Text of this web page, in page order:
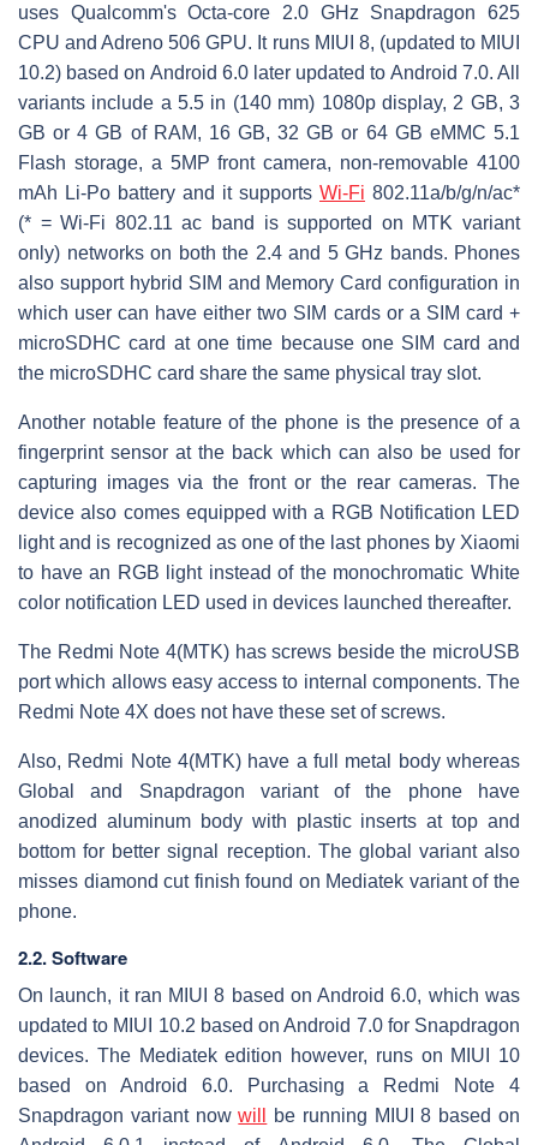
uses Qualcomm's Octa-core 2.0 GHz Snapdragon 625
CPU and Adreno 506 GPU. It runs MIUI 8, (updated to MIUI
10.2) based on Android 6.0 later updated to Android 7.0. All
variants include a 5.5 in (140 mm) 1080p display, 2 GB, 3
GB or 4 GB of RAM, 16 GB, 32 GB or 64 GB eMMC 5.1
Flash storage, a 5MP front camera, non-removable 4100
mAh Li-Po battery and it supports Wi-Fi 802.11a/b/g/n/ac*
(* = Wi-Fi 802.11 ac band is supported on MTK variant
only) networks on both the 2.4 and 5 GHz bands. Phones
also support hybrid SIM and Memory Card configuration in
which user can have either two SIM cards or a SIM card +
microSDHC card at one time because one SIM card and
the microSDHC card share the same physical tray slot.
Another notable feature of the phone is the presence of a
fingerprint sensor at the back which can also be used for
capturing images via the front or the rear cameras. The
device also comes equipped with a RGB Notification LED
light and is recognized as one of the last phones by Xiaomi
to have an RGB light instead of the monochromatic White
color notification LED used in devices launched thereafter.
The Redmi Note 4(MTK) has screws beside the microUSB
port which allows easy access to internal components. The
Redmi Note 4X does not have these set of screws.
Also, Redmi Note 4(MTK) have a full metal body whereas
Global and Snapdragon variant of the phone have
anodized aluminum body with plastic inserts at top and
bottom for better signal reception. The global variant also
misses diamond cut finish found on Mediatek variant of the
phone.
2.2. Software
On launch, it ran MIUI 8 based on Android 6.0, which was
updated to MIUI 10.2 based on Android 7.0 for Snapdragon
devices. The Mediatek edition however, runs on MIUI 10
based on Android 6.0. Purchasing a Redmi Note 4
Snapdragon variant nowwill
be running MIUI 8 based on